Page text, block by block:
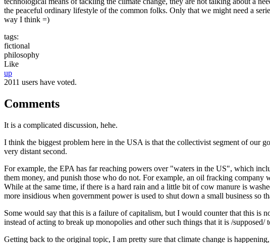
the peaceful ordinary lifestyle of the common folks. Only that we might need a
way I think =)
tags:
fictional
philosophy
Like
up
2011 users have voted.
Comments
It is a complicated discussion, hehe.
I think the biggest problem here in the USA is that the collectivist segment of our
very distant second.
For example, the EPA has far reaching powers over "waters in the US", which
them money, and punish those who do not. For example, an oil fracking
While at the same time, if there is a hard rain and a little bit of cow manure is
more insidious when government power is used to shut down a small business so
Some would say that this is a failure of capitalism, but I would counter that this is
instead of acting to break up monopolies and other such things that it is /
Getting back to the original topic, I am pretty sure that climate change is